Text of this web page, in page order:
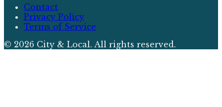
Contact
Privacy Policy
Terms of Service
© 2026 City & Local. All rights reserved.